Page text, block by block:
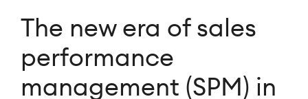
The new era of sales
performance
management (SPM) in